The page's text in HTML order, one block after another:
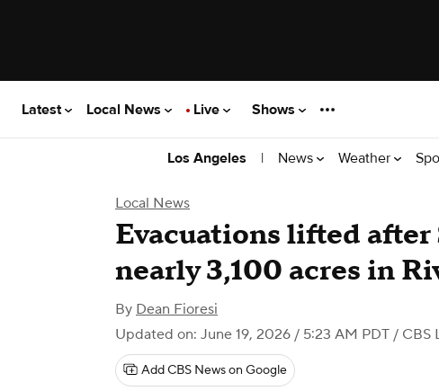
Latest Local News Live Shows
Los Angeles | News Weather
Local News
Evacuations lifted after
nearly 3,100 acres in
By Dean Fioresi
Updated on: June 19, 2026 / 5:23 AM PDT / CBS
Add CBS News on Google